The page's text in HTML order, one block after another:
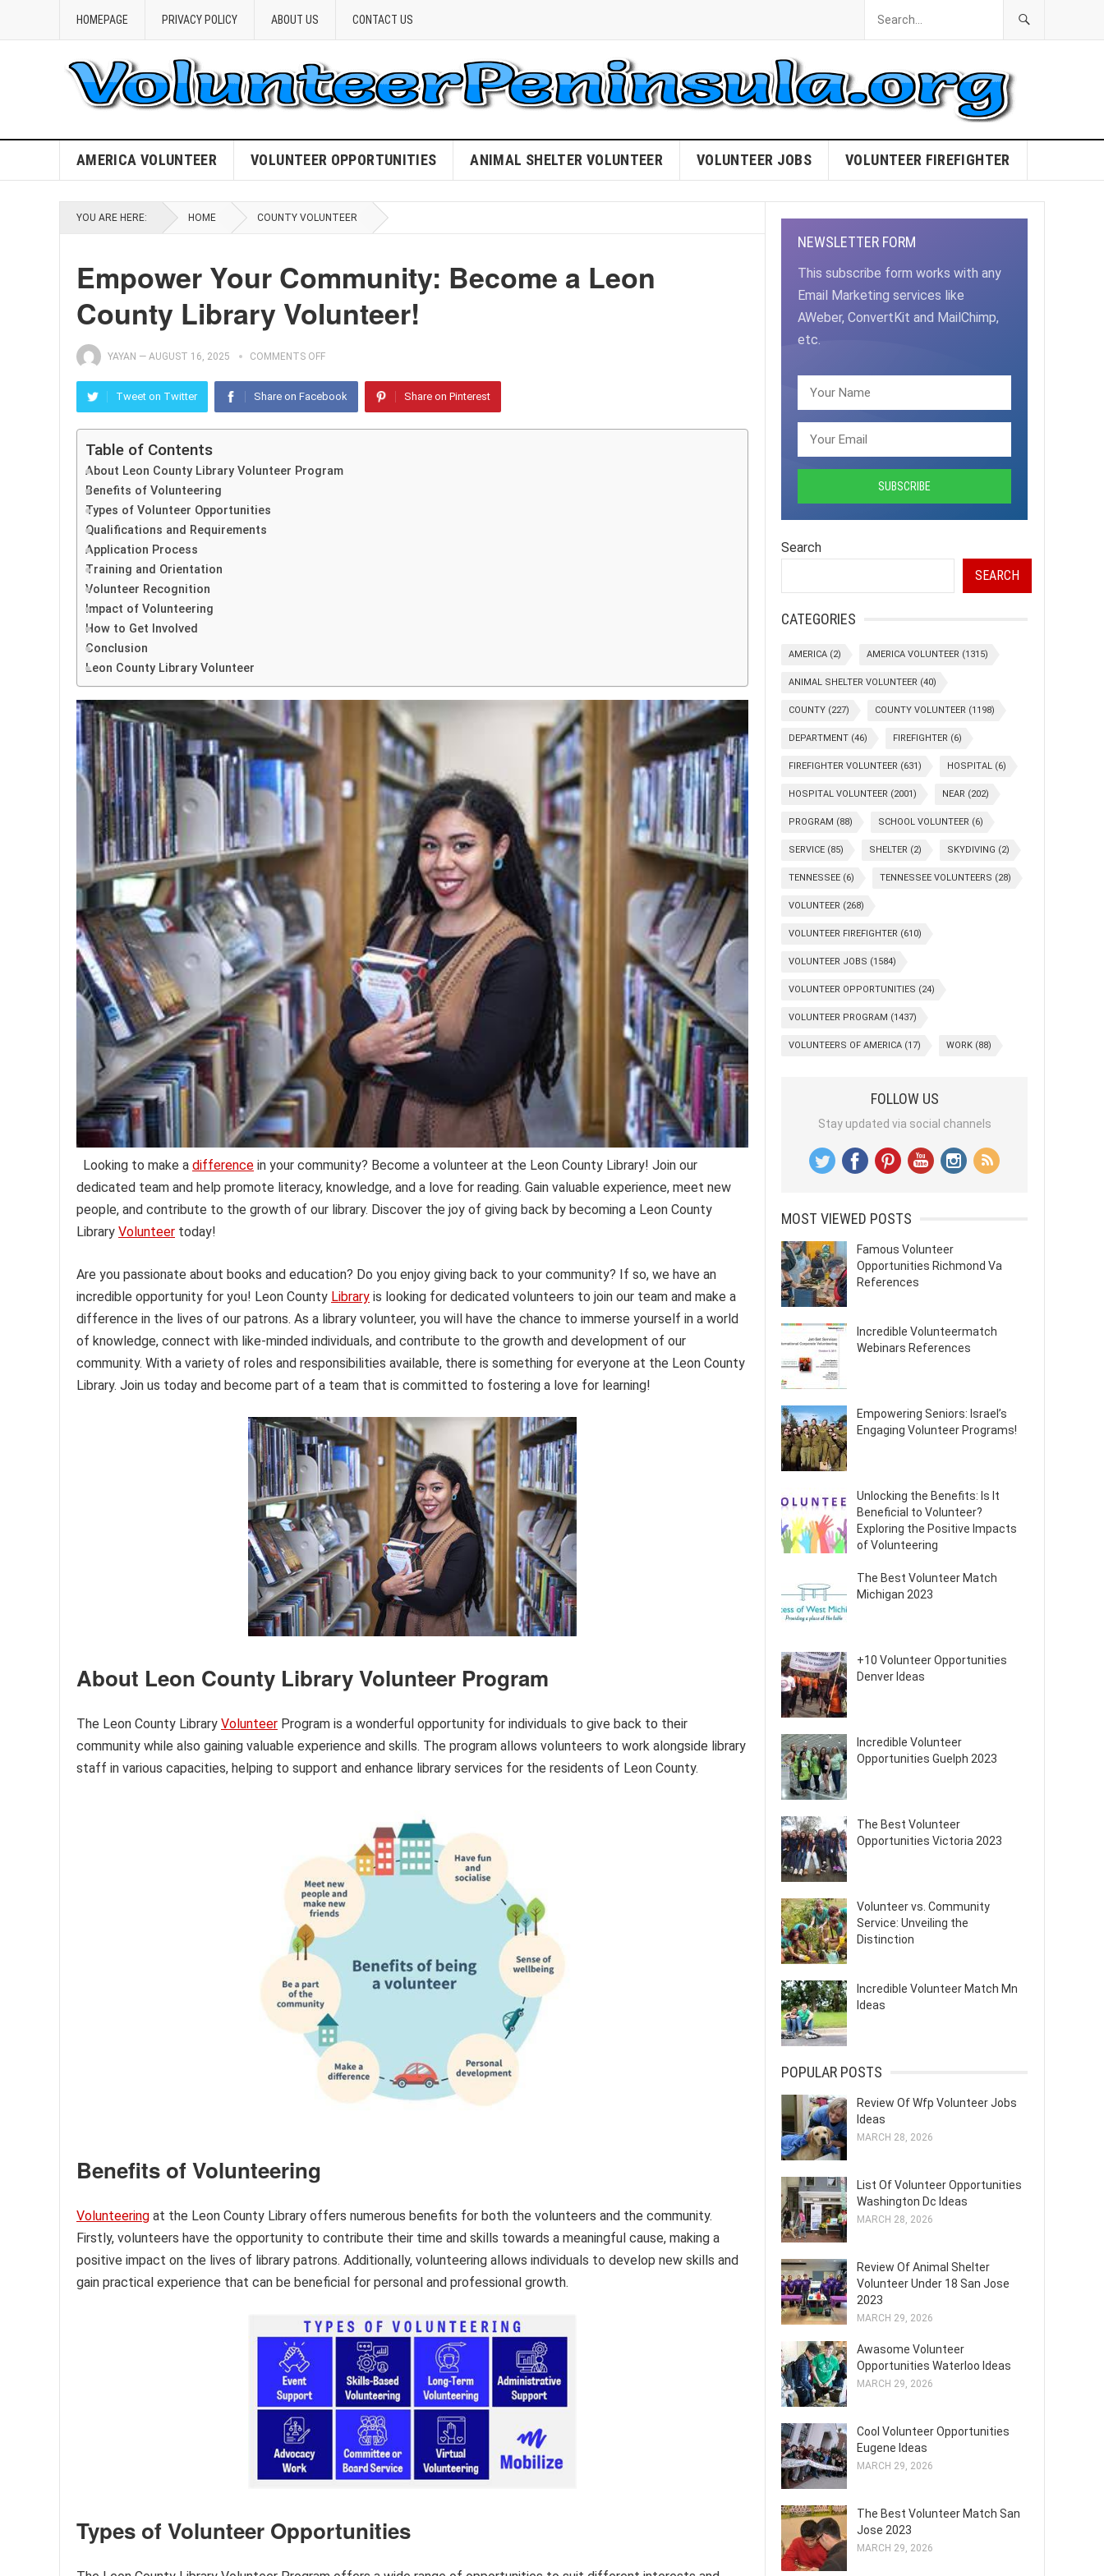
HOMEPAGE PRIVACY POLICY ABOUT US CONTACT US
AMERICA VOLUNTEER VOLUNTEER OPPORTUNITIES ANIMAL SHELTER VOLUNTEER VOLUNTEER JOBS VOLUNTEER FIREFIGHTER
YOU ARE HERE: HOME COUNTY VOLUNTEER
Empower Your Community: Become a Leon
County Library Volunteer!
YAYAN — AUGUST 16, 2025 COMMENTS OFF
Tweet on Twitter Share on Facebook Share on Pinterest
Table of Contents
About Leon County Library Volunteer Program
Benefits of Volunteering
Types of Volunteer Opportunities
Qualifications and Requirements
Application Process
Training and Orientation
Volunteer Recognition
Impact of Volunteering
How to Get Involved
Conclusion
Leon County Library Volunteer
Looking to make a difference in your community? Become a volunteer at the Leon County Library! Join our
dedicated team and help promote literacy, knowledge, and a love for reading. Gain valuable experience, meet new
people, and contribute to the growth of our library. Discover the joy of giving back by becoming a Leon County
Library Volunteer today!
Are you passionate about books and education? Do you enjoy giving back to your community? If so, we have an
incredible opportunity for you! Leon County Library is looking for dedicated volunteers to join our team and make a
difference in the lives of our patrons. As a library volunteer, you will have the chance to immerse yourself in a world
of knowledge, connect with like-minded individuals, and contribute to the growth and development of our
community. With a variety of roles and responsibilities available, there is something for everyone at the Leon County
Library. Join us today and become part of a team that is committed to fostering a love for learning!
About Leon County Library Volunteer Program
The Leon County Library Volunteer Program is a wonderful opportunity for individuals to give back to their
community while also gaining valuable experience and skills. The program allows volunteers to work alongside library
staff in various capacities, helping to support and enhance library services for the residents of Leon County.
Benefits of Volunteering
Volunteering at the Leon County Library offers numerous benefits for both the volunteers and the community.
Firstly, volunteers have the opportunity to contribute their time and skills towards a meaningful cause, making a
positive impact on the lives of library patrons. Additionally, volunteering allows individuals to develop new skills and
gain practical experience that can be beneficial for personal and professional growth.
Types of Volunteer Opportunities
NEWSLETTER FORM
This subscribe form works with any
Email Marketing services like
AWeber, ConvertKit and MailChimp,
etc.
Search
SEARCH
CATEGORIES
AMERICA (2) AMERICA VOLUNTEER (1315)
ANIMAL SHELTER VOLUNTEER (40)
COUNTY (227) COUNTY VOLUNTEER (1198)
DEPARTMENT (46) FIREFIGHTER (6)
FIREFIGHTER VOLUNTEER (631) HOSPITAL (6)
HOSPITAL VOLUNTEER (2001) NEAR (202)
PROGRAM (88) SCHOOL VOLUNTEER (6)
SERVICE (85) SHELTER (2) SKYDIVING (2)
TENNESSEE (6) TENNESSEE VOLUNTEERS (28)
VOLUNTEER (268)
VOLUNTEER FIREFIGHTER (610)
VOLUNTEER JOBS (1584)
VOLUNTEER OPPORTUNITIES (24)
VOLUNTEER PROGRAM (1437)
VOLUNTEERS OF AMERICA (17) WORK (88)
FOLLOW US
Stay updated via social channels
MOST VIEWED POSTS
Famous Volunteer
Opportunities Richmond Va
References
Incredible Volunteermatch
Webinars References
Empowering Seniors: Israel’s
Engaging Volunteer Programs!
Unlocking the Benefits: Is It
Beneficial to Volunteer?
Exploring the Positive Impacts
of Volunteering
The Best Volunteer Match
Michigan 2023
+10 Volunteer Opportunities
Denver Ideas
Incredible Volunteer
Opportunities Guelph 2023
The Best Volunteer
Opportunities Victoria 2023
Volunteer vs. Community
Service: Unveiling the
Distinction
Incredible Volunteer Match Mn
Ideas
POPULAR POSTS
Review Of Wfp Volunteer Jobs
Ideas
MARCH 28, 2026
List Of Volunteer Opportunities
Washington Dc Ideas
MARCH 28, 2026
Review Of Animal Shelter
Volunteer Under 18 San Jose
2023
MARCH 29, 2026
Awasome Volunteer
Opportunities Waterloo Ideas
MARCH 29, 2026
Cool Volunteer Opportunities
Eugene Ideas
MARCH 29, 2026
The Best Volunteer Match San
Jose 2023
MARCH 29, 2026